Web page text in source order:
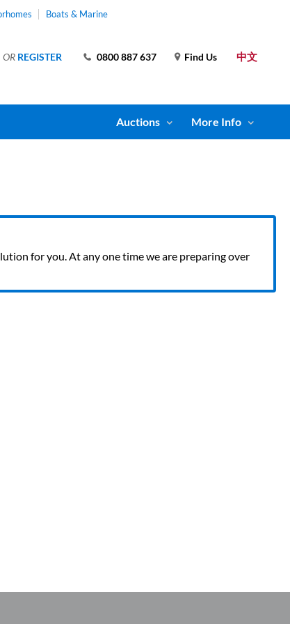
Boats & Marine
中文
Find Us
0800 887 637
OR REGISTER
Auctions More Info
for you. At any one time we are preparing over